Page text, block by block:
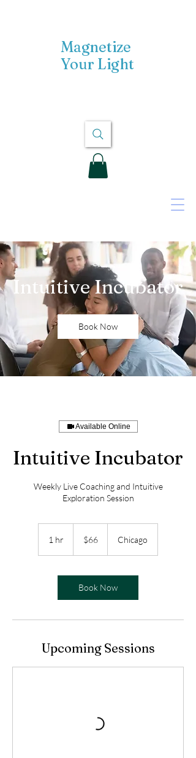
Magnetize
Your Light
Intuitive Incubator
Book Now
Available Online
Intuitive Incubator
Weekly Live Coaching and Intuitive
Exploration Session
1 hr
dollars$66 Chicago
Book Now
Upcoming Sessions